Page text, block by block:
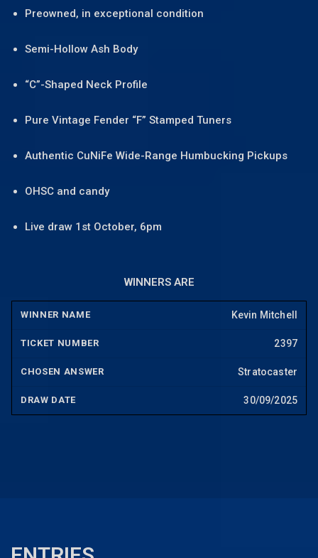
Preowned, in exceptional condition
Semi-Hollow Ash Body
“C”-Shaped Neck Profile
Pure Vintage Fender “F” Stamped Tuners
Authentic CuNiFe Wide-Range Humbucking Pickups
OHSC and candy
Live draw 1st October, 6pm
WINNERS ARE
Kevin Mitchell
2397
Stratocaster
30/09/2025